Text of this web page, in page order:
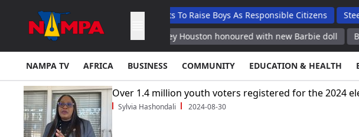
Ndaitwah Urges Parents To Raise Boys As Responsible Citizens Steenkamp
Defense Ministry
Whitney Houston honoured with new Barbie doll Berlin's
NAMPA TV AFRICA BUSINESS COMMUNITY EDUCATION & HEALTH
Over 1.4 million youth voters registered for the 2024
Sylvia Hashondali 2024-08-30